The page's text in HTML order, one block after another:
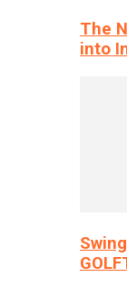
The
into